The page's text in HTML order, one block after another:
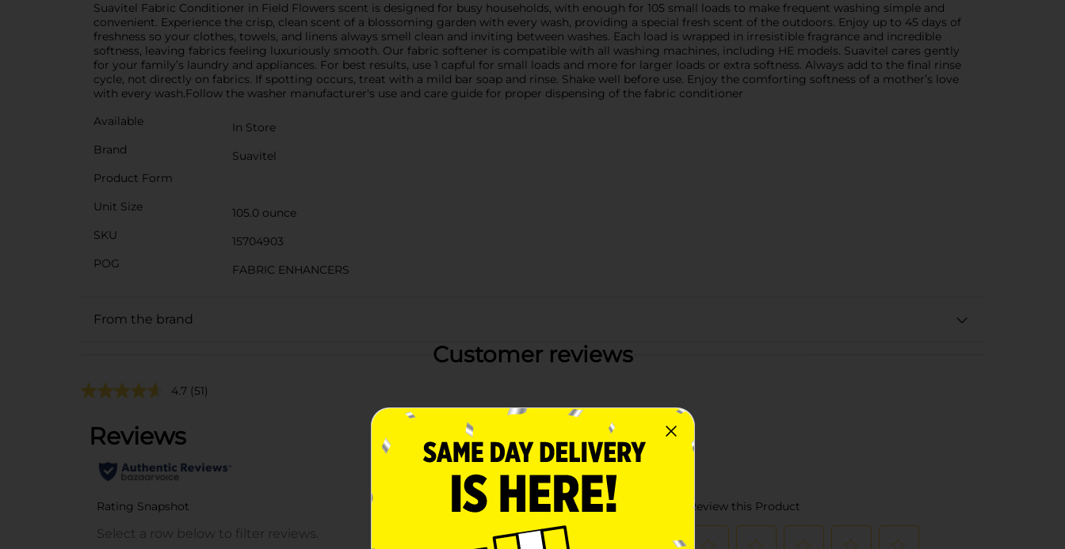
Suavitel Fabric Conditioner in Field Flowers scent is designed for busy households, with enough for 105 small loads to make frequent washing simple and
convenient. Experience the crisp, clean scent of a blossoming garden with every wash, providing a special fresh scent of the outdoors. Enjoy up to 45 days of
freshness so your clothes, towels, and linens always smell clean and inviting between washes. Each load is wrapped in irresistible fragrance and incredible
softness, leaving fabrics feeling luxuriously smooth. Our fabric softener is compatible with all washing machines, including HE models. Suavitel cares gently
for your family’s laundry and appliances. For best results, use 1 capful for small loads and more for larger loads or extra softness. Always add to the final rinse
cycle, not directly on fabrics. If spotting occurs, treat with a mild bar soap and rinse. Shake well before use. Enjoy the comforting softness of a mother’s love
with every wash.Follow the washer manufacturer's use and care guide for proper dispensing of the fabric conditioner
Available
In Store
Brand
Suavitel
Product Form
Unit Size
105.0 ounce
SKU
15704903
POG
FABRIC ENHANCERS
From the brand
Customer reviews
4.7 (51)